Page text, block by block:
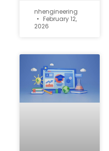
nhengineering
February 12,
2026